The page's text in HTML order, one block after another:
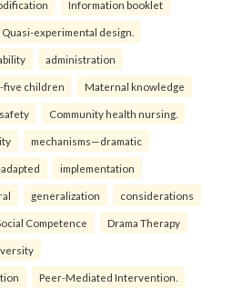
Information booklet
Quasi-experimental design.
administration
five children Maternal knowledge
Community health nursing.
mechanisms—dramatic
implementation
generalization considerations
Competence Drama Therapy
Peer-Mediated Intervention.